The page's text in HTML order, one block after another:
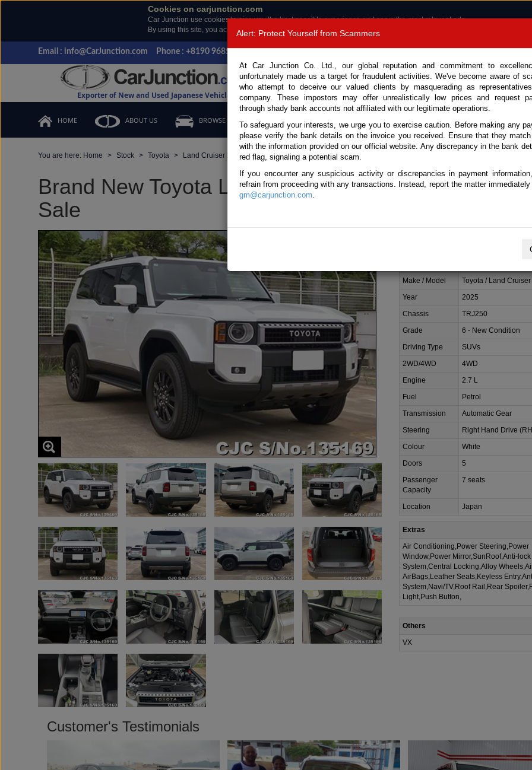
Cookies on carjunction.com
Car Junction use cookies to give you the best possible experience and serve the most relevant ads.
By using this site, you accept the use of cookies.
Read more .
Email : info@CarJunction.com Phone : +8190 9685 6566, +8180 1389 9048
Exporter of New and Used Japanese Vehicles
Call
HOME ABOUT US BROWSE STOCK CONTACT US TESTIMONIALS ORDER
You are here: Home Stock Toyota Land Cruiser 250 Toyota Land Cruiser 250 2025 (Stock No. 135169)
Brand New Toyota Land Cruiser 250 White
Sale
Make / Model
Toyota / Land
Year
2025
Chassis
TRJ250
Grade
6 - New Condition
Driving Type
SUVs
2WD/4WD
4WD
Engine
2.7 L
Fuel
Petrol
Transmission
Automatic Gear
Steering
Right Hand Drive
Colour
White
Doors
5
Passenger
Capacity
7 seats
Location Japan
Extras
Air Conditioning,Power Steering,Power
Window,Power Mirror,SunRoof,Anti-
System,Central Locking,Alloy
AirBags,Leather Seats,Keyless
System,Navi/TV,Roof Rail,Rear
Light,Push Button,
Others
VX
Customer's Testimonials
Alert: Protect Yourself from Scammers
At Car Junction Co. Ltd., our global reputation and commitment to
unfortunately made us a target for fraudulent activities. We've become aware of
who attempt to deceive our valued clients by masquerading as
company. These impostors may offer unrealistically low prices and request
through shady bank accounts not affiliated with our legitimate operations.
To safeguard your interests, we urge you to exercise caution. Before making any
please verify the bank details on the invoice you received. Ensure that they
with the information provided on our official website. Any discrepancy in the bank
red flag, signaling a potential scam.
If you encounter any suspicious activity or discrepancies in payment
refrain from proceeding with any transactions. Instead, report the matter
gm@carjunction.com.